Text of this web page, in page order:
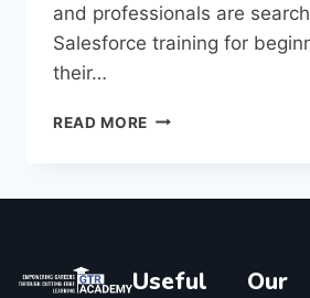
and professionals are
Salesforce training for
their…
READ MORE
Useful
Our